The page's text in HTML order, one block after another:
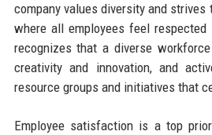
company values diversity and strives
where all employees feel
recognizes that a diverse
creativity and innovation, and
resource groups and initiatives that
Employee satisfaction is a top